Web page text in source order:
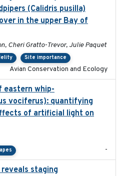
(Calidris pusilla)
in the upper Bay of
Cheri Gratto-Trevor, Julie Paquet
Site importance
Avian Conservation and Ecology
eastern whip-
vociferus): quantifying
of artificial light on
-
staging